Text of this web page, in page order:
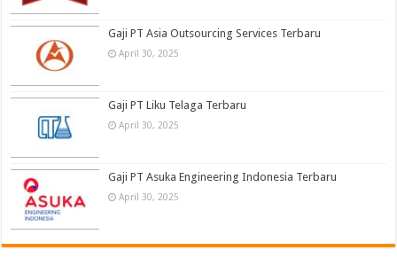
Gaji PT Asia Outsourcing Services Terbaru
April 30, 2025
Gaji PT Liku Telaga Terbaru
April 30, 2025
Gaji PT Asuka Engineering Indonesia Terbaru
April 30, 2025